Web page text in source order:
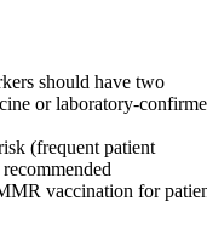
should have two
or laboratory-
(frequent patient
vaccination for